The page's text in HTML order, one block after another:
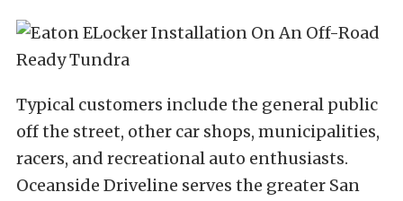
Typical customers include the general public
off the street, other car shops, municipalities,
racers, and recreational auto enthusiasts.
Oceanside Driveline serves the greater San